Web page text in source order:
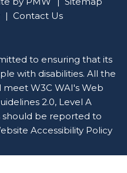
Contact Us
to ensuring that its
with disabilities. All the
W3C WAI's Web
2.0, Level A
should be reported to
Accessibility Policy